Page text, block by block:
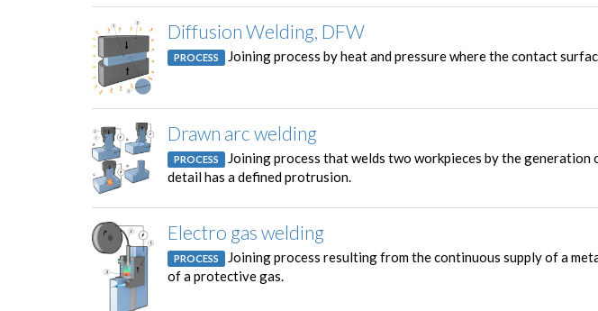
Diffusion Welding, DFW
PROCESS Joining process by heat and pressure where the contact
Drawn arc welding
PROCESS Joining process that welds two workpieces by the generation
detail has a defined protrusion.
Electro gas welding
PROCESS Joining process resulting from the continuous supply of a
of a protective gas.